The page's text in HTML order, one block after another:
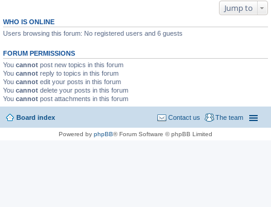
Jump to
WHO IS ONLINE
Users browsing this forum: No registered users and 6 guests
FORUM PERMISSIONS
You cannot post new topics in this forum
You cannot reply to topics in this forum
You cannot edit your posts in this forum
You cannot delete your posts in this forum
You cannot post attachments in this forum
Board index The team
Contact us
Powered by phpBB® Forum Software © phpBB Limited